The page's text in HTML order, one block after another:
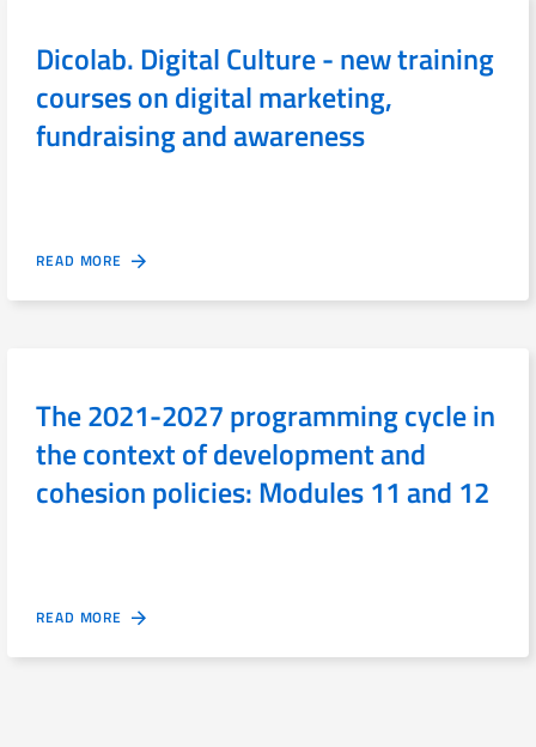
Dicolab. Digital Culture - new training
courses on digital marketing,
fundraising and awareness
READ MORE
The 2021-2027 programming cycle in
the context of development and
cohesion policies: Modules 11 and 12
READ MORE